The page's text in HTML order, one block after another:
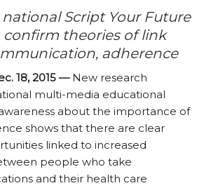
nationalScript Your Future
theories of link
adherence
18, 2015 — New research
multi-media educational
about the importance of
shows that there are clear
linked to increased
people who take
and their health care